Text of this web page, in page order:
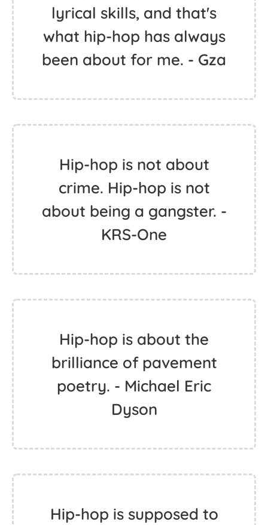
lyrical skills, and that's
what hip-hop has always
been about for me. - Gza
Hip-hop is not about
crime. Hip-hop is not
about being a gangster. -
KRS-One
Hip-hop is about the
brilliance of pavement
poetry. - Michael Eric
Dyson
Hip-hop is supposed to